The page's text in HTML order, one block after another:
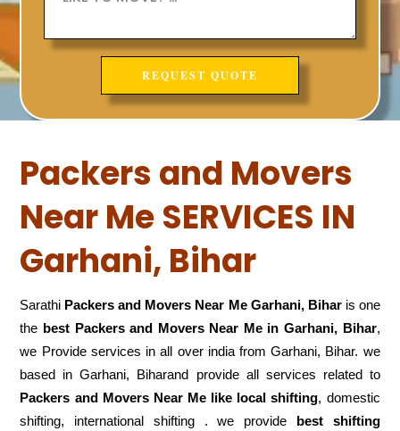
Packers and Movers
Near Me SERVICES IN
Garhani, Bihar
Sarathi Packers and Movers Near Me Garhani, Biharis one
the best Packers and Movers Near Me in Garhani, Bihar,
we Provide services in all over india from Garhani, Bihar. we
based in Garhani, Biharand provide all services related to
Packers and Movers Near Me like local shifting, domestic
shifting, international shifting . we provide best shifting